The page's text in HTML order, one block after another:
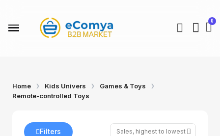
Home Kids Univers
Games & Toys
Remote-controlled Toys
Filters